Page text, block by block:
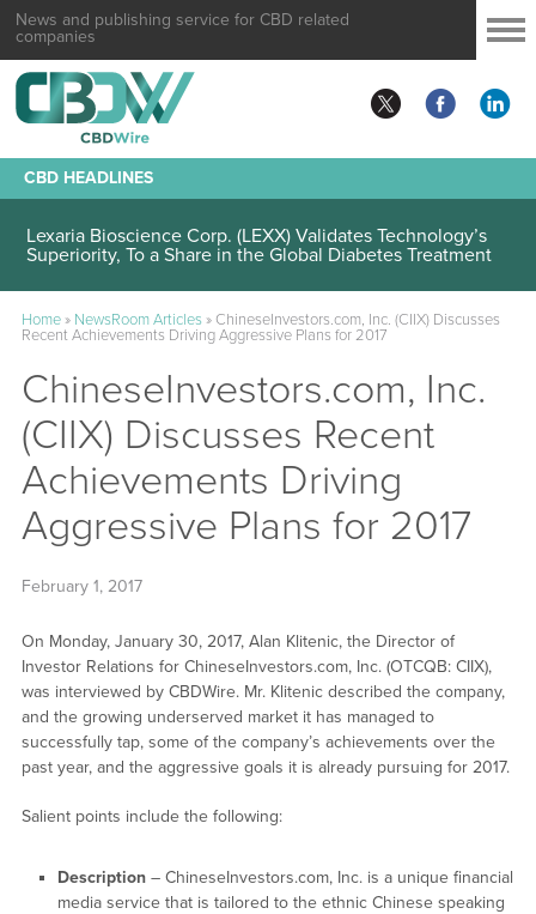
News and publishing service for CBD related
companies
CBD HEADLINES
Lexaria Bioscience Corp. (LEXX) Validates Technology’s
Superiority, To a Share in the Global Diabetes Treatment
Home» NewsRoom Articles» ChineseInvestors.com, Inc. (CIIX) Discusses
Recent Achievements Driving Aggressive Plans for 2017
ChineseInvestors.com, Inc.
(CIIX) Discusses Recent
Achievements Driving
Aggressive Plans for 2017
February 1, 2017
On Monday, January 30, 2017, Alan Klitenic, the Director of
Investor Relations for ChineseInvestors.com, Inc. (OTCQB: CIIX),
was interviewed by CBDWire. Mr. Klitenic described the company,
and the growing underserved market it has managed to
successfully tap, some of the company’s achievements over the
past year, and the aggressive goals it is already pursuing for 2017.
Salient points include the following:
Description– ChineseInvestors.com, Inc. is a unique financial
media service that is tailored to the ethnic Chinese speaking